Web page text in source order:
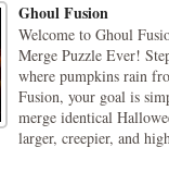
Ghoul Fusion
Welcome to Ghoul
Merge Puzzle Ever!
where pumpkins rain
Fusion, your goal is
merge identical
larger, creepier, and